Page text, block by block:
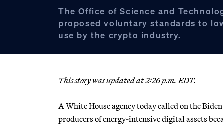
The Office of Science and
proposed voluntary standards to
use by the crypto industry.
This story was updated at 2:26 p.m. EDT.
A White House agency today called on the
producers of energy-intensive digital assets